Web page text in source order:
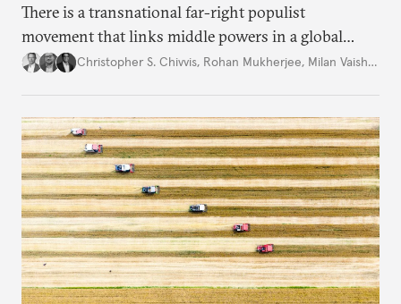
There is a transnational far-right populist
movement that links middle powers in a global
movement that extends well beyond Trump.
Christopher S. Chivvis, Rohan Mukherjee, Milan Vaishnav